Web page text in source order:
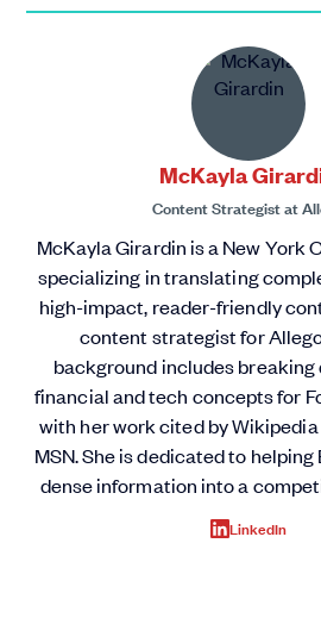
McKayla
Content Strategistat
McKayla Girardin is a New York
specializing in translating
high-impact, reader-friendly
content strategist for
background includes
financial and tech concepts for
with her work cited by
MSN. She is dedicated to
dense information into a
LinkedIn